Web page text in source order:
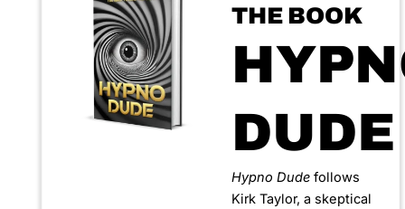
THE BOOK
DUDE
Hypno Dude follows
Kirk Taylor, a skeptical